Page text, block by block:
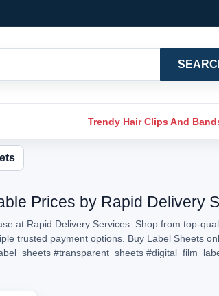
Trendy Hair Clips And
Prices by Rapid Delivery
at Rapid Delivery Services. Shop from top-
trusted payment options. Buy Label Sheets
#transparent_sheets